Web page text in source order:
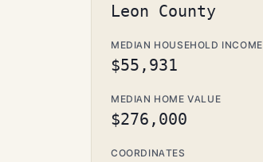
Leon County
MEDIAN HOUSEHOLD INCOME
$55,931
MEDIAN HOME VALUE
$276,000
COORDINATES